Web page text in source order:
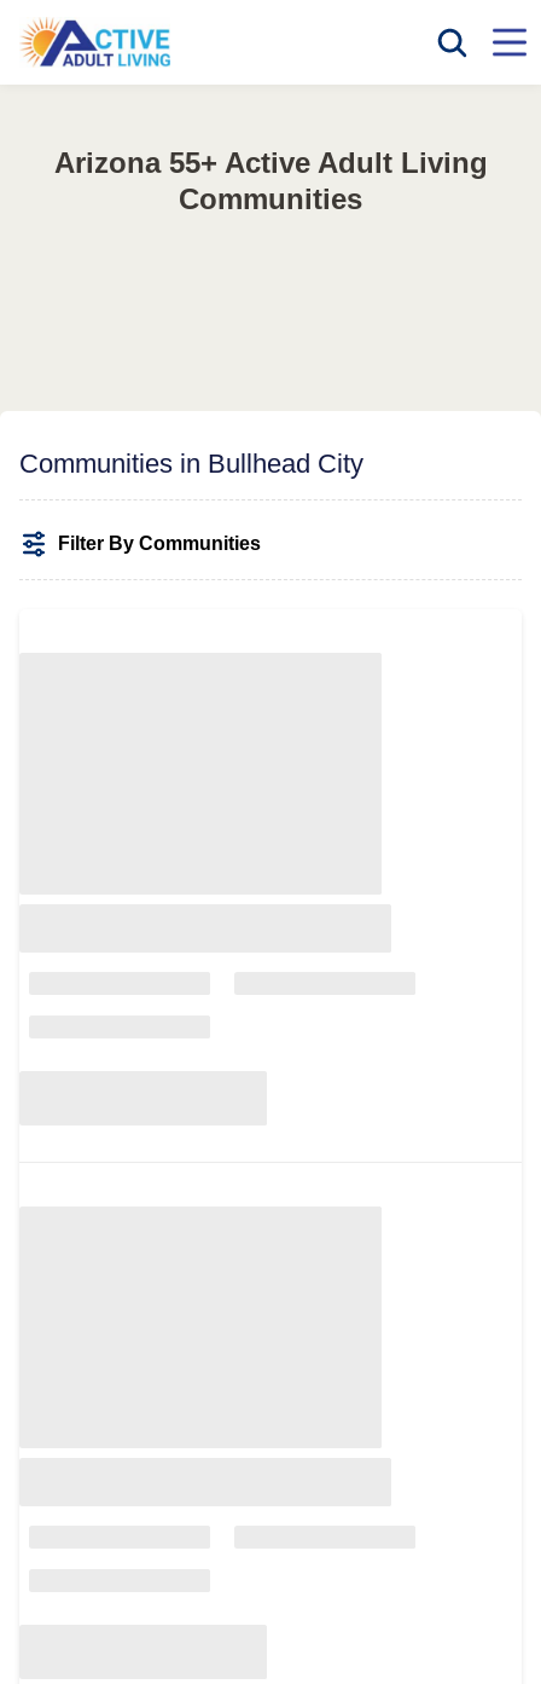
Arizona 55+ Active Adult Living
Communities
Communities in Bullhead City
Filter By Communities